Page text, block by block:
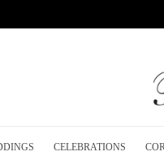
CELEBRATIONS